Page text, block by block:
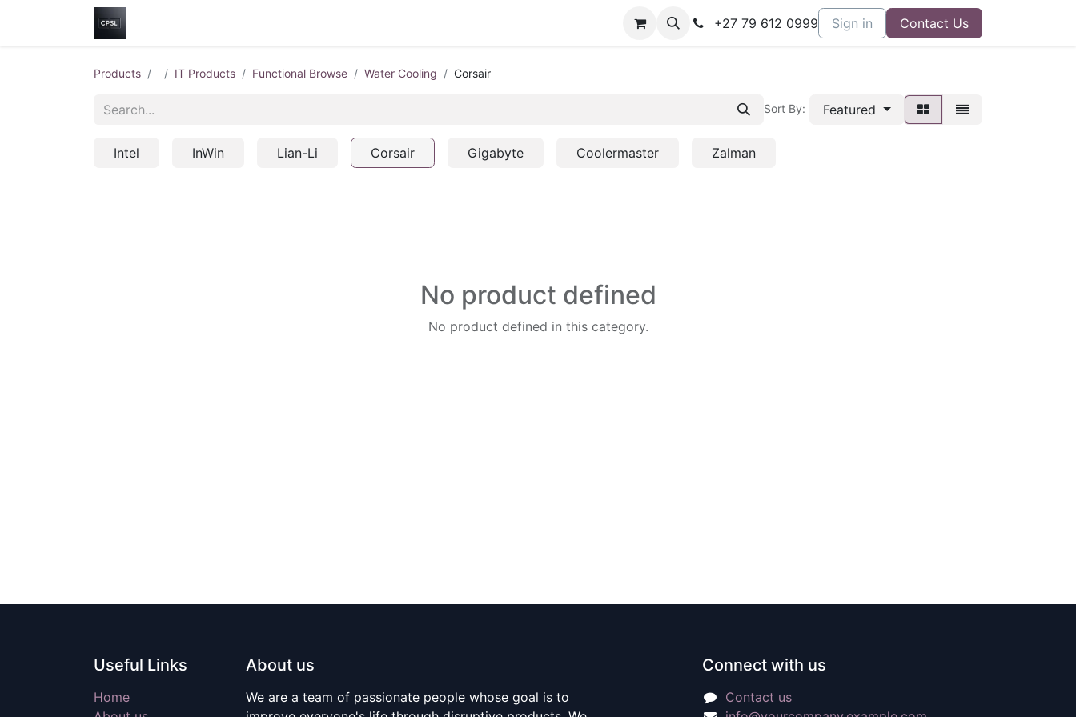
+27 79 612 0999 Sign in Contact Us
Products IT Products Functional Browse Water Cooling Corsair
Sort By: Featured
Intel InWin Lian-Li Corsair Gigabyte Coolermaster Zalman
No product defined
No product defined in this category.
Useful Links
Home
About us
We are a team of passionate people whose goal is to
Connect with us
Contact us